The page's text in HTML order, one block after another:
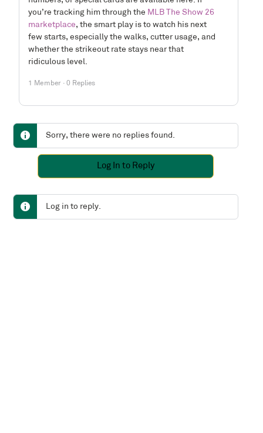
you’re tracking him through the MLB The Show 26
marketplace, the smart play is to watch his next
few starts, especially the walks, cutter usage, and
whether the strikeout rate stays near that
ridiculous level.
1 Member · 0 Replies
Sorry, there were no replies found.
Log In to Reply
Log in to reply.